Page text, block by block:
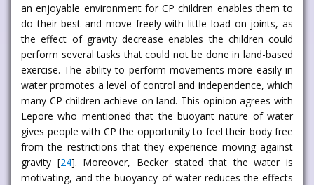
an enjoyable environment for CP children enables them to
do their best and move freely with little load on joints, as
the effect of gravity decrease enables the children could
perform several tasks that could not be done in land-based
exercise. The ability to perform movements more easily in
water promotes a level of control and independence, which
many CP children achieve on land. This opinion agrees with
Lepore who mentioned that the buoyant nature of water
gives people with CP the opportunity to feel their body free
from the restrictions that they experience moving against
gravity [24]. Moreover, Becker stated that the water is
motivating, and the buoyancy of water reduces the effects